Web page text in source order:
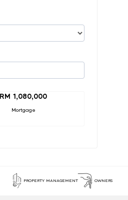
RM 1,080,000
Mortgage
PROPERTY MANAGEMENT OWNERS